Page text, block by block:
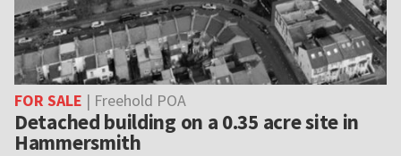
FOR SALE | Freehold POA
Detached building on a 0.35 acre site in
Hammersmith